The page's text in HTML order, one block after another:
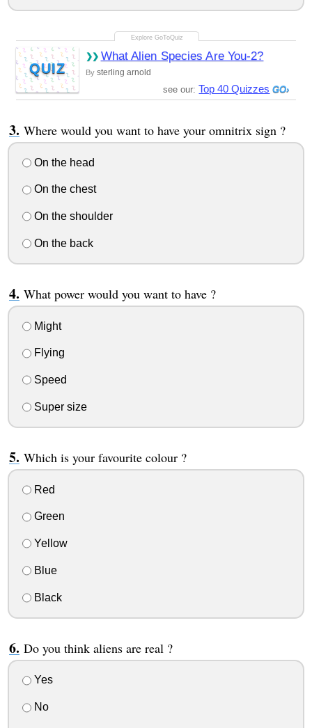
QUIZ
What Alien Species Are You-2?
By sterling arnold
see our: Top 40 Quizzes
Where would you want to have your omnitrix sign ?
On the head
On the chest
On the shoulder
On the back
What power would you want to have ?
Might
Flying
Speed
Super size
Which is your favourite colour ?
Red
Green
Yellow
Blue
Black
Do you think aliens are real ?
Yes
No